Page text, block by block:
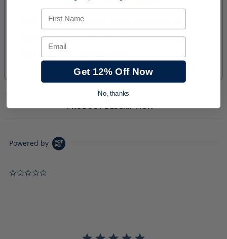
PRODUCT DESCRIPTION
Powered by
First Name
Email
Get 12% Off Now
No, thanks